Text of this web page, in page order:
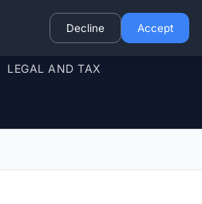
LEGAL AND TAX
Decline Accept